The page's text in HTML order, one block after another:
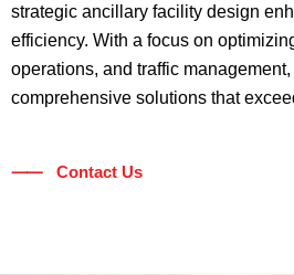
strategic ancillary facility design
efficiency. With a focus on
operations, and traffic
comprehensive solutions that
⸺ Contact Us